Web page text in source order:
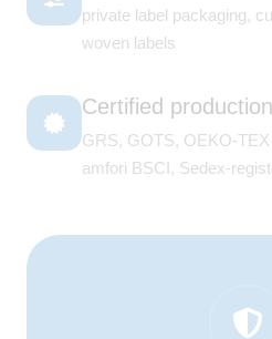
private label packaging,
woven labels
Certified production
GRS, GOTS, OEKO-
amfori BSCI, Sedex-